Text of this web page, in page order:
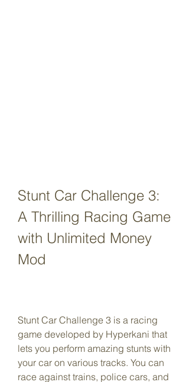
Stunt Car Challenge 3:
A Thrilling Racing Game
with Unlimited Money
Mod
Stunt Car Challenge 3 is a racing
game developed by Hyperkani that
lets you perform amazing stunts with
your car on various tracks. You can
race against trains, police cars, and